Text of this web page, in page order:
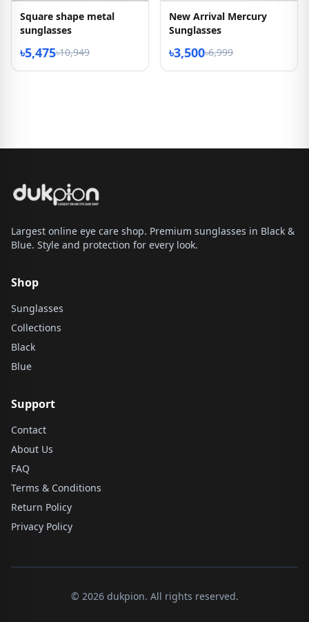
Square shape metal
sunglasses
৳5,475৳10,949
New Arrival Mercury
Sunglasses
৳3,500৳6,999
Largest online eye care shop. Premium sunglasses in Black &
Blue. Style and protection for every look.
Shop
Sunglasses
Collections
Black
Blue
Support
Contact
About Us
FAQ
Terms & Conditions
Return Policy
Privacy Policy
© 2026 dukpion. All rights reserved.